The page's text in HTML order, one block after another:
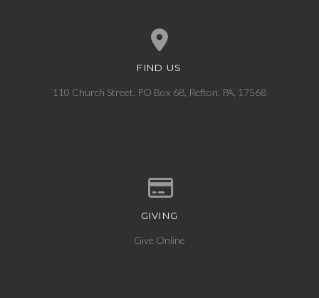
View map of our location
FIND US
110 Church Street, PO Box 68, Refton, PA, 17568
Give online
GIVING
Give Online